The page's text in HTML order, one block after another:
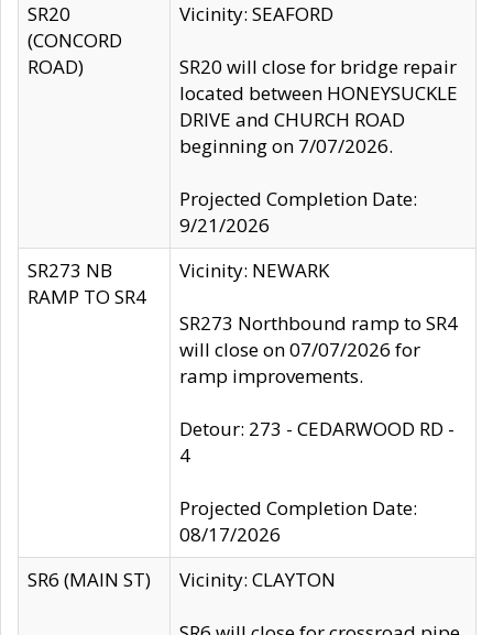
SR20
(CONCORD
ROAD)
Vicinity: SEAFORD
SR20 will close for bridge repair
located between HONEYSUCKLE
DRIVE and CHURCH ROAD
beginning on 7/07/2026.
Projected Completion Date:
9/21/2026
SR273 NB
RAMP TO SR4
Vicinity: NEWARK
SR273 Northbound ramp to SR4
will close on 07/07/2026 for
ramp improvements.
Detour: 273 - CEDARWOOD RD -
4
Projected Completion Date:
08/17/2026
SR6 (MAIN ST)
Vicinity: CLAYTON